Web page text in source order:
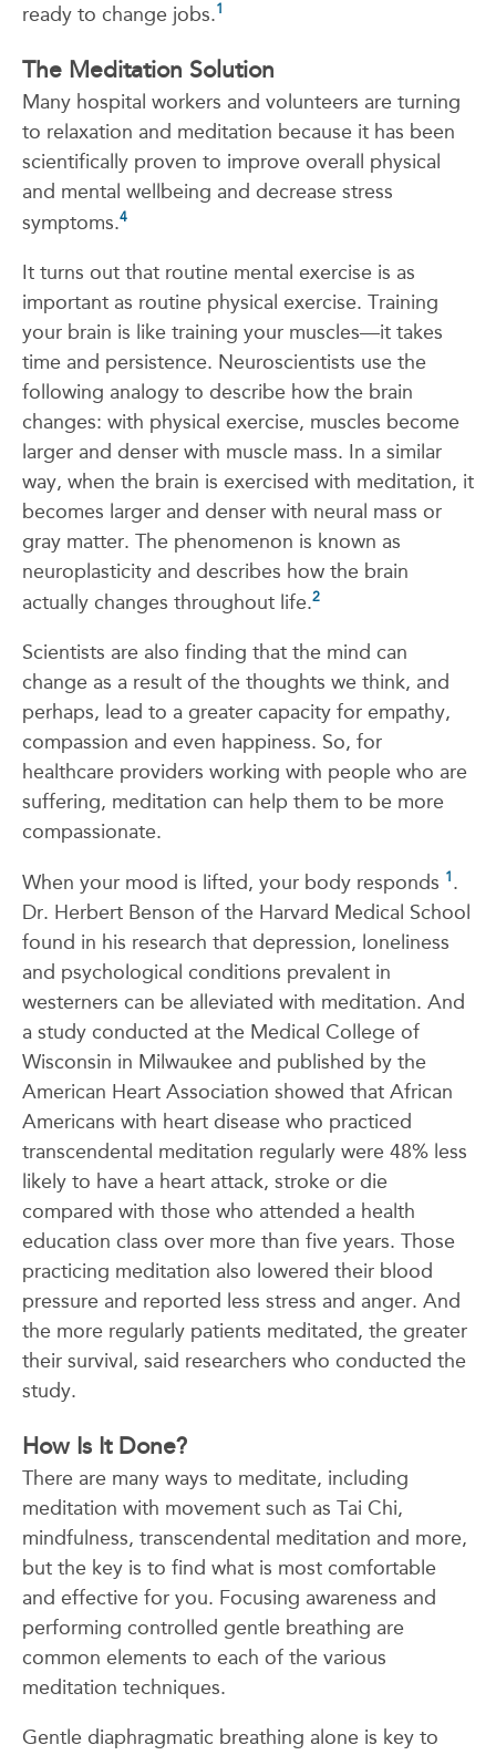
ready to change jobs.1
The Meditation Solution
Many hospital workers and volunteers are turning
to relaxation and meditation because it has been
scientifically proven to improve overall physical
and mental wellbeing and decrease stress
symptoms.4
It turns out that routine mental exercise is as
important as routine physical exercise. Training
your brain is like training your muscles—it takes
time and persistence. Neuroscientists use the
following analogy to describe how the brain
changes: with physical exercise, muscles become
larger and denser with muscle mass. In a similar
way, when the brain is exercised with meditation, it
becomes larger and denser with neural mass or
gray matter. The phenomenon is known as
neuroplasticity and describes how the brain
actually changes throughout life.2
Scientists are also finding that the mind can
change as a result of the thoughts we think, and
perhaps, lead to a greater capacity for empathy,
compassion and even happiness. So, for
healthcare providers working with people who are
suffering, meditation can help them to be more
compassionate.
When your mood is lifted, your body responds 1 .
Dr. Herbert Benson of the Harvard Medical School
found in his research that depression, loneliness
and psychological conditions prevalent in
westerners can be alleviated with meditation. And
a study conducted at the Medical College of
Wisconsin in Milwaukee and published by the
American Heart Association showed that African
Americans with heart disease who practiced
transcendental meditation regularly were 48% less
likely to have a heart attack, stroke or die
compared with those who attended a health
education class over more than five years. Those
practicing meditation also lowered their blood
pressure and reported less stress and anger. And
the more regularly patients meditated, the greater
their survival, said researchers who conducted the
study.
How Is It Done?
There are many ways to meditate, including
meditation with movement such as Tai Chi,
mindfulness, transcendental meditation and more,
but the key is to find what is most comfortable
and effective for you. Focusing awareness and
performing controlled gentle breathing are
common elements to each of the various
meditation techniques.
Gentle diaphragmatic breathing alone is key to